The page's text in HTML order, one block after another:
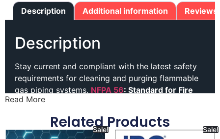
Description Additional information Reviews
Description
Stay current and compliant with the latest safety
requirements for cleaning and purging flammable
gas piping systems. NFPA 56: Standard for Fire
and Explosion Prevention During Cleaning and
provides clear guidance for developing and
Read More
Related Products
Sale! Sale!